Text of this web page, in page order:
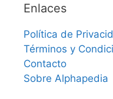
Enlaces
Política de
Términos y
Contacto
Sobre Alphapedia